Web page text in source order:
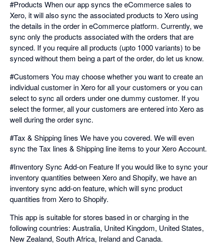
#Products When our app syncs the eCommerce sales to
Xero, it will also sync the associated products to Xero using
the details in the order in eCommerce platform. Currently, we
sync only the products associated with the orders that are
synced. If you require all products (upto 1000 variants) to be
synced without them being a part of the order, do let us know.
#Customers You may choose whether you want to create an
individual customer in Xero for all your customers or you can
select to sync all orders under one dummy customer. If you
select the former, all your customers are entered into Xero as
well during the order sync.
#Tax & Shipping lines We have you covered. We will even
sync the Tax lines & Shipping line items to your Xero Account.
#Inventory Sync Add-on Feature If you would like to sync your
inventory quantities between Xero and Shopify, we have an
inventory sync add-on feature, which will sync product
quantities from Xero to Shopify.
This app is suitable for stores based in or charging in the
following countries: Australia, United Kingdom, United States,
New Zealand, South Africa, Ireland and Canada.